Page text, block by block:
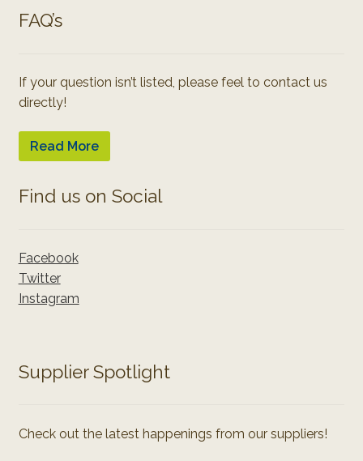
FAQ’s
If your question isn’t listed, please feel to contact us
directly!
Read More
Find us on Social
Facebook
Twitter
Instagram
Supplier Spotlight
Check out the latest happenings from our suppliers!